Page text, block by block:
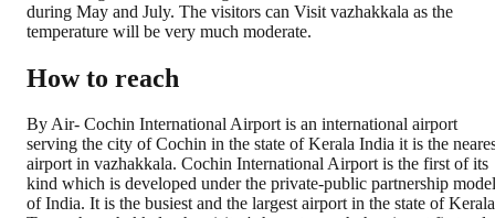
during May and July. The visitors can Visit vazhakkala as the
temperature will be very much moderate.
How to reach
By Air- Cochin International Airport is an international airport
serving the city of Cochin in the state of Kerala India it is the
airport in vazhakkala. Cochin International Airport is the first of its
kind which is developed under the private-public partnership model
of India. It is the busiest and the largest airport in the state of